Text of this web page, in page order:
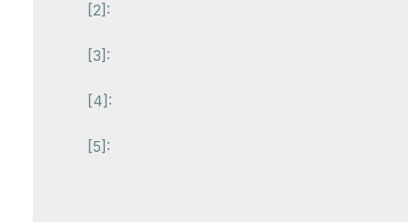
[2]:
[3]:
[4]:
[5]: